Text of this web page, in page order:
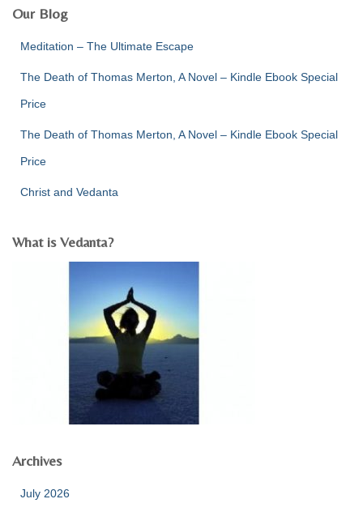
:
Our Blog
Meditation – The Ultimate Escape
The Death of Thomas Merton, A Novel – Kindle Ebook Special
Price
The Death of Thomas Merton, A Novel – Kindle Ebook Special
Price
Christ and Vedanta
What is Vedanta?
Archives
July 2026